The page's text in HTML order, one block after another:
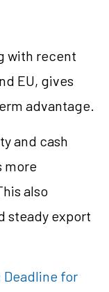
with recent
EU, gives
advantage.
and cash
more
also
steady export
Deadline for